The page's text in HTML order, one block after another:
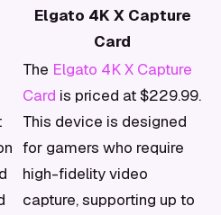
Elgato 4K X Capture
Card
The Elgato 4K X Capture
Card is priced at $229.99.
This device is designed
for gamers who require
high-fidelity video
capture, supporting up to